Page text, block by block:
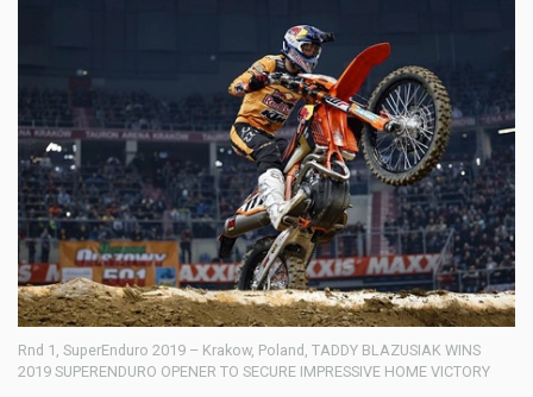
Rnd 1, SuperEnduro 2019 – Krakow, Poland, TADDY BLAZUSIAK WINS
2019 SUPERENDURO OPENER TO SECURE IMPRESSIVE HOME VICTORY